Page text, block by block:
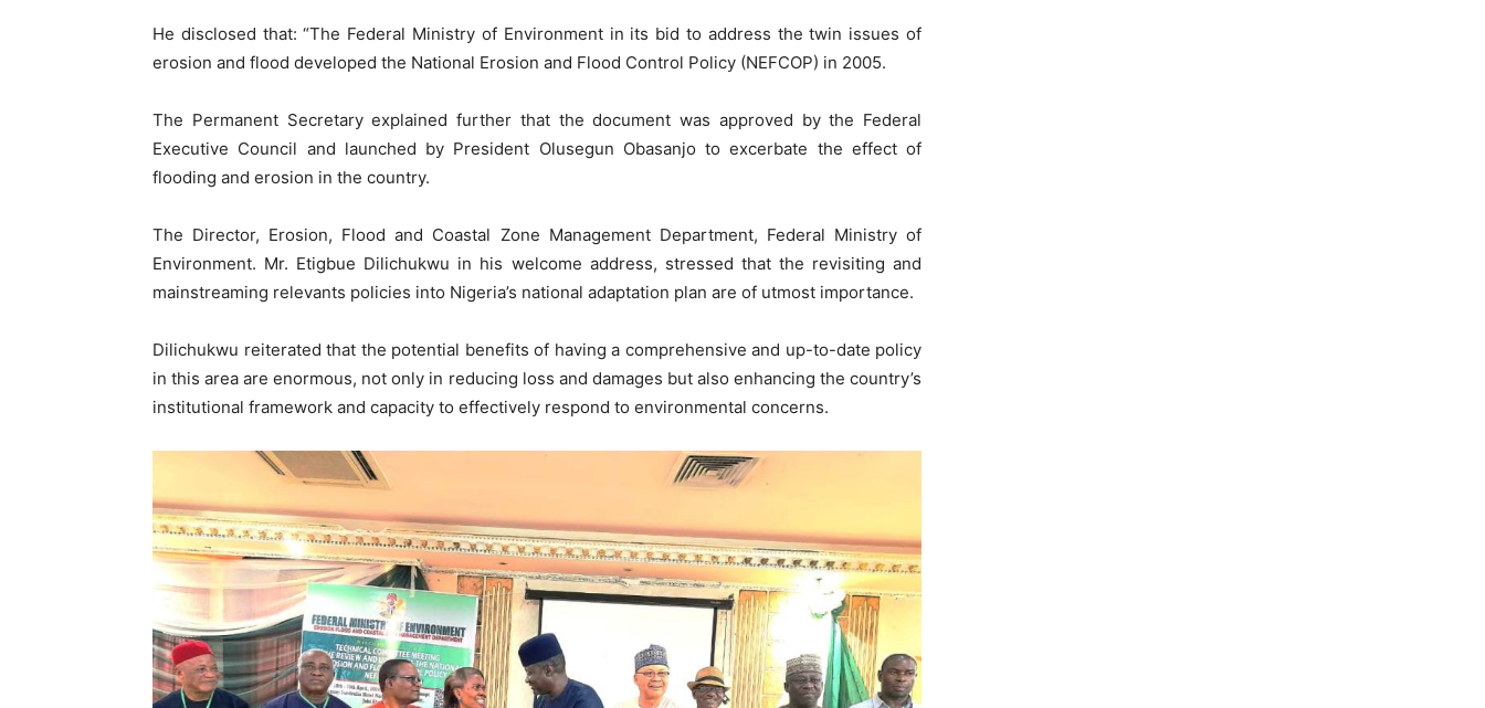
He disclosed that: “The Federal Ministry of Environment in its bid to address the twin issues of
erosion and flood developed the National Erosion and Flood Control Policy (NEFCOP) in 2005.
The Permanent Secretary explained further that the document was approved by the Federal
Executive Council and launched by President Olusegun Obasanjo to excerbate the effect of
flooding and erosion in the country.
The Director, Erosion, Flood and Coastal Zone Management Department, Federal Ministry of
Environment. Mr. Etigbue Dilichukwu in his welcome address, stressed that the revisiting and
mainstreaming relevants policies into Nigeria’s national adaptation plan are of utmost importance.
Dilichukwu reiterated that the potential benefits of having a comprehensive and up-to-date policy
in this area are enormous, not only in reducing loss and damages but also enhancing the country’s
institutional framework and capacity to effectively respond to environmental concerns.